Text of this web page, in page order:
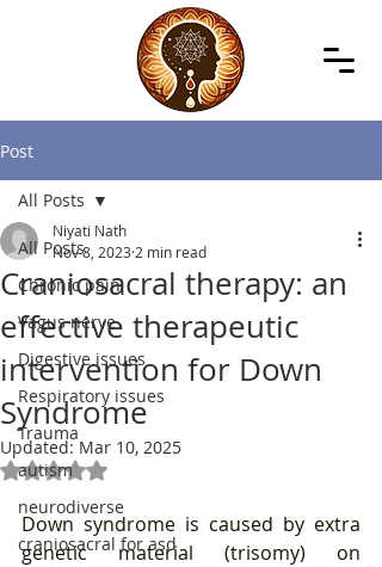
Post
All Posts
Chronic pain
Vagus nerve
Digestive issues
Respiratory issues
Trauma
autism
neurodiverse
craniosacral for asd
All Posts
Craniosacral therapy: an
effective therapeutic
intervention for Down
Syndrome
Niyati Nath
Nov 8, 2023 2 min read
Updated:Mar 10, 2025
Rated NaN out of 5 stars.
Down syndrome is caused by extra
genetic material (trisomy) on